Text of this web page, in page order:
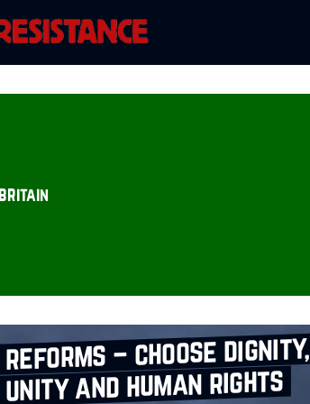
britain
reforms – choose dignity,
unity and human rights